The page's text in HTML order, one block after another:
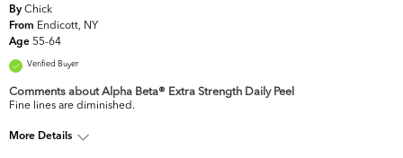
By Chick
From Endicott, NY
Age 55-64
Verified Buyer
Comments about Alpha Beta® Extra Strength Daily Peel
Fine lines are diminished.
More Details